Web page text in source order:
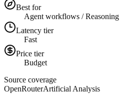
Best for
Agent workflows / Reasoning
Latency tier
Fast
Price tier
Budget
Source coverage
OpenRouterArtificial Analysis